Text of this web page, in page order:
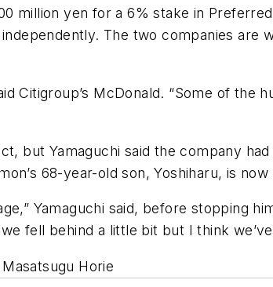
million yen for a 6% stake in
The two companies
Citigroup’s McDonald. “Some of
but Yamaguchi said the company
68-year-old son, Yoshiharu, is
Yamaguchi said, before stopping
fell behind a little bit but I think
Horie